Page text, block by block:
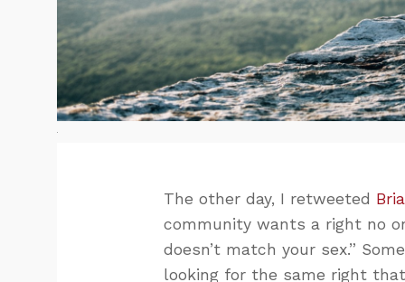
The other day, I retweeted
community wants a right no
doesn’t match your sex.”
looking for the same right